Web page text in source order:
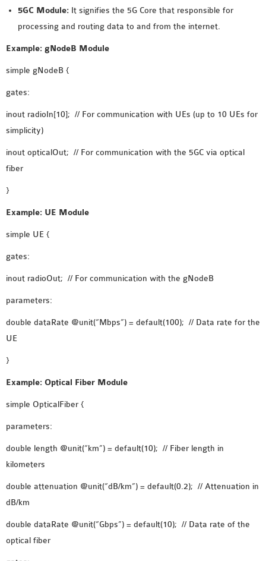
AODV OMNET++
FRAMEWORK
PROJECTS
OMNET++ LTE MODULE
OMNET++ ROUTING
OMNET++ ROUTING
PROJECT
5GC Module: It signifies the 5G Core that responsible for
processing and routing data to and from the internet.
Example: gNodeB Module
simple gNodeB {
gates:
inout radioIn[10]; // For communication with UEs (up to 10 UEs for
simplicity)
inout opticalOut; // For communication with the 5GC via optical
fiber
}
Example: UE Module
simple UE {
gates:
inout radioOut; // For communication with the gNodeB
parameters:
double dataRate @unit(“Mbps”) = default(100); // Data rate for the
UE
}
Example: Optical Fiber Module
simple OpticalFiber {
parameters:
double length @unit(“km”) = default(10); // Fiber length in
kilometers
double attenuation @unit(“dB/km”) = default(0.2); // Attenuation in
dB/km
double dataRate @unit(“Gbps”) = default(10); // Data rate of the
optical fiber